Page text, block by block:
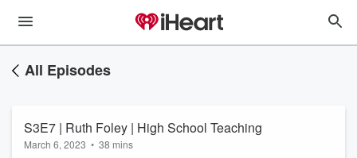
All Episodes
S3E7 | Ruth Foley | High School Teaching
March 6, 2023 • 38 mins